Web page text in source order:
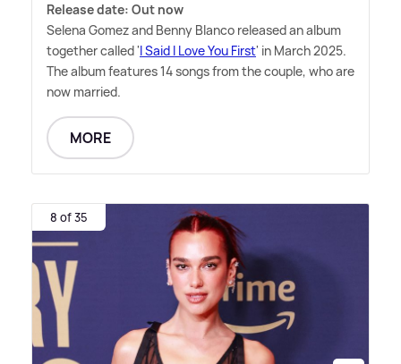
Release date: Out now
Selena Gomez and Benny Blanco released an album
together called 'I Said I Love You First' in March 2025.
The album features 14 songs from the couple, who are
now married.
MORE
8 of 35